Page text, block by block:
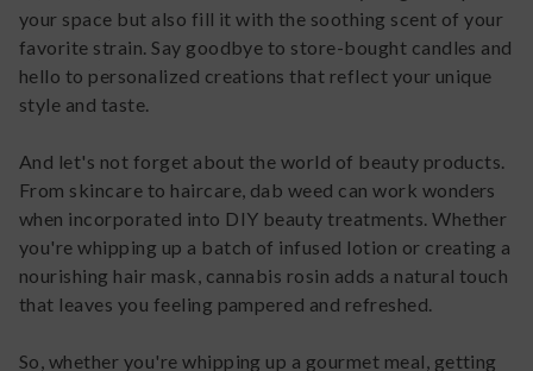
your space but also fill it with the soothing scent of your
favorite strain. Say goodbye to store-bought candles and
hello to personalized creations that reflect your unique
style and taste.
And let's not forget about the world of beauty products.
From skincare to haircare, dab weed can work wonders
when incorporated into DIY beauty treatments. Whether
you're whipping up a batch of infused lotion or creating a
nourishing hair mask, cannabis rosin adds a natural touch
that leaves you feeling pampered and refreshed.
So, whether you're whipping up a gourmet meal, getting